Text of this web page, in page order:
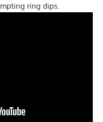
ring dips.